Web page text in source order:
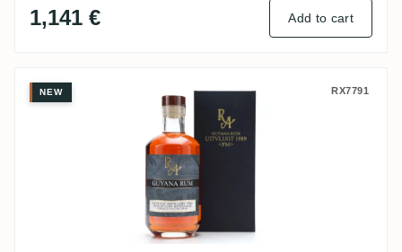
1,141 € Add to cart
Uitvlugt Rum Artesanal Guyana Rum PM
NEW RX7791